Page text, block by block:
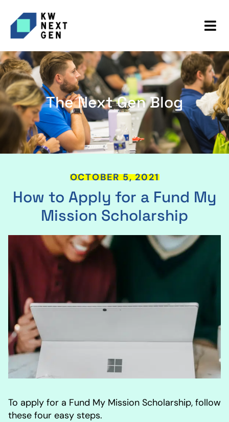
The Next Gen Blog
OCTOBER 5, 2021
How to Apply for a Fund My
Mission Scholarship
To apply for a Fund My Mission Scholarship, follow
these four easy steps.